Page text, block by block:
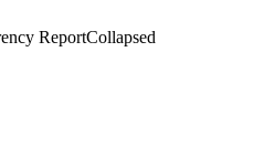
ReportCollapsed